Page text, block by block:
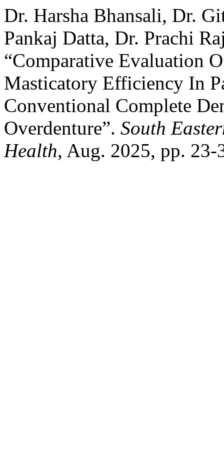
Dr. Harsha Bhansali, Dr.
Pankaj Datta, Dr. Prachi
“Comparative Evaluation
Masticatory Efficiency In
Conventional Complete
Overdenture”. South
Health, Aug. 2025, pp.